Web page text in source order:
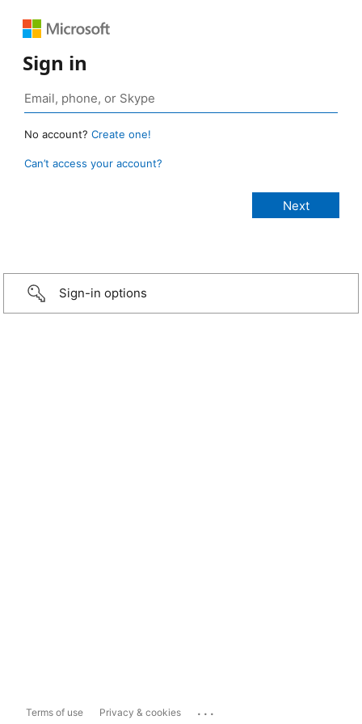
Sign in
No account? Create one!
Can’t access your account?
Sign-in options
Terms of use Privacy & cookies ...